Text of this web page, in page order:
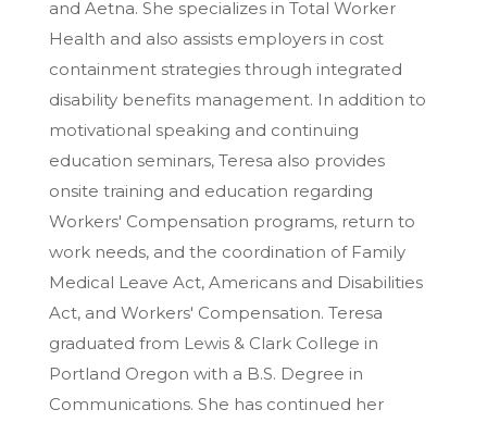
and Aetna. She specializes in Total Worker
Health and also assists employers in cost
containment strategies through integrated
disability benefits management. In addition to
motivational speaking and continuing
education seminars, Teresa also provides
onsite training and education regarding
Workers' Compensation programs, return to
work needs, and the coordination of Family
Medical Leave Act, Americans and Disabilities
Act, and Workers' Compensation. Teresa
graduated from Lewis & Clark College in
Portland Oregon with a B.S. Degree in
Communications. She has continued her